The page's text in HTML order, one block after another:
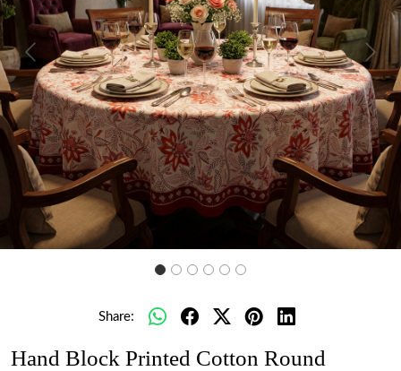
Previous Next
Share:
Hand Block Printed Cotton Round